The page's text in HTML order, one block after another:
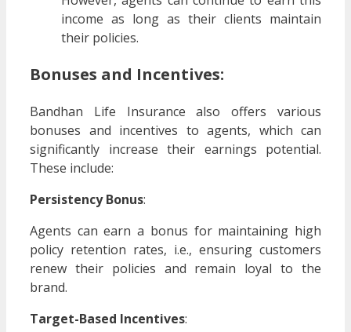
income as long as their clients maintain
their policies.
Bonuses and Incentives:
Bandhan Life Insurance also offers various
bonuses and incentives to agents, which can
significantly increase their earnings potential.
These include:
Persistency Bonus:
Agents can earn a bonus for maintaining high
policy retention rates, i.e., ensuring customers
renew their policies and remain loyal to the
brand.
Target-Based Incentives: